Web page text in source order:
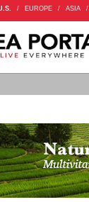
/ EUROPE / ASIA /